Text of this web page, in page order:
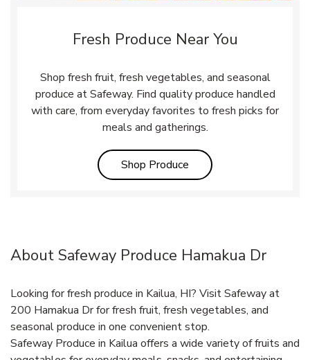
Fresh Produce Near You
Shop fresh fruit, fresh vegetables, and seasonal
produce at Safeway. Find quality produce handled
with care, from everyday favorites to fresh picks for
meals and gatherings.
Shop Produce Link Opens in New Tab
About Safeway Produce Hamakua Dr
Looking for fresh produce in Kailua, HI? Visit Safeway at
200 Hamakua Dr for fresh fruit, fresh vegetables, and
seasonal produce in one convenient stop.
Safeway Produce in Kailua offers a wide variety of fruits and